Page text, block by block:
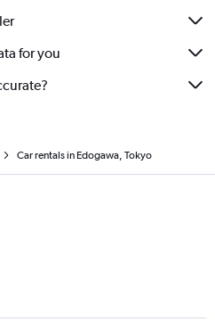
for you
Car rentals in Edogawa, Tokyo